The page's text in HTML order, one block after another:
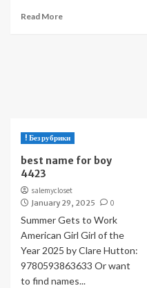
Read More
! Без рубрики
best name for boy
4423
salemycloset
January 29, 2025
0
Summer Gets to Work
American Girl Girl of the
Year 2025 by Clare Hutton:
9780593863633 Or want
to find names...